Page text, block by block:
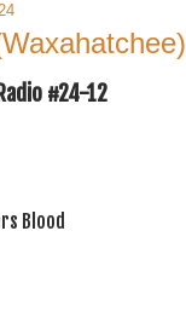
#24-12
Blood